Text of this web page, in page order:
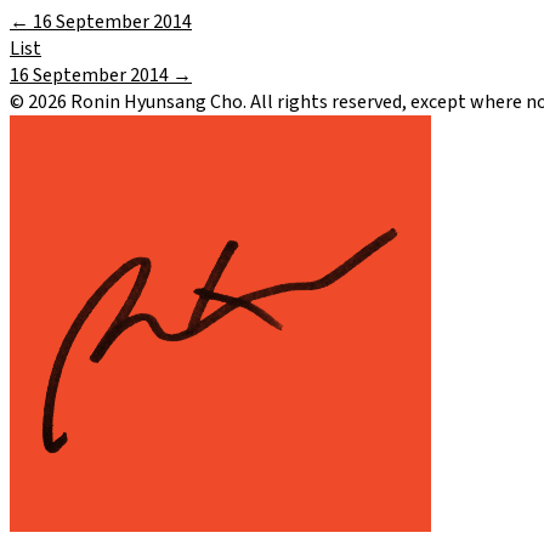
← 16 September 2014
List
16 September 2014 →
© 2026 Ronin Hyunsang Cho. All rights reserved, except where